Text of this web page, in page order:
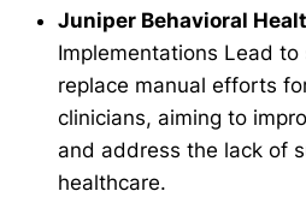
Juniper Behavioral
Implementations Lead to
replace manual efforts
clinicians, aiming to
and address the lack of
healthcare.